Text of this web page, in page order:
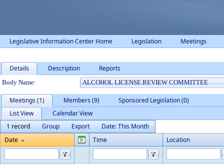
Legislative Information Center Home Legislation Meetings
Details Description Reports
Department Details
Body Name:
Meetings (1) Members (9)
Sponsored Legislation (0)
List View
Calendar View
1 record
Group Export
Date: This Month
Date
Time Location